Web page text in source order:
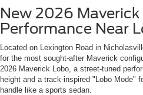
New 2026
Performance Near
Located on Lexington Road in
for the most sought-after Maverick
2026 Maverick Lobo, a street-tuned
height and a track-inspired "Lobo Mode"
handle like a sports sedan.